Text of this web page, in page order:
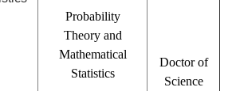
Probability
Theory and
Mathematical
Statistics
Doctor of
Science